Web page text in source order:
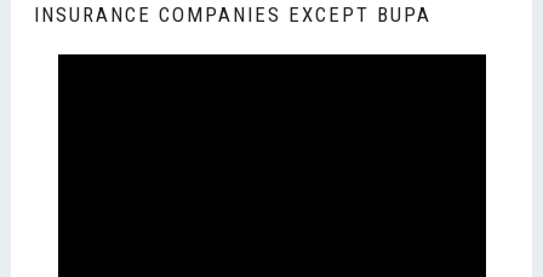
INSURANCE COMPANIES EXCEPT BUPA